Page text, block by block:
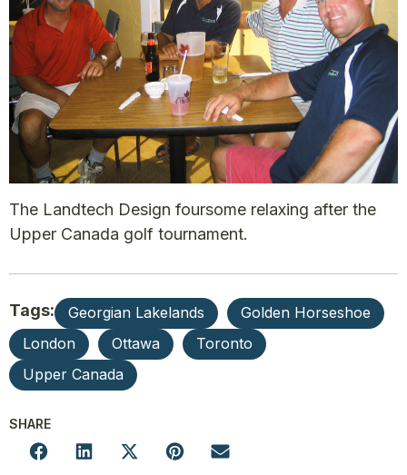
The Landtech Design foursome relaxing after the
Upper Canada golf tournament.
Tags: Georgian Lakelands
Golden Horseshoe
London
Ottawa
Toronto
Upper Canada
SHARE